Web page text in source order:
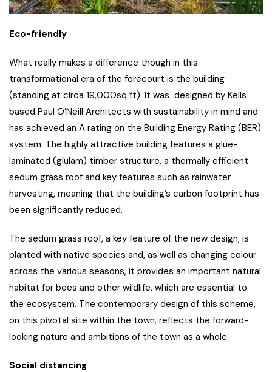
Eco-friendly
What really makes a difference though in this
transformational era of the forecourt is the building
(standing at circa 19,000sq ft). It was designed by Kells
based Paul O’Neill Architects with sustainability in mind and
has achieved an A rating on the Building Energy Rating (BER)
system. The highly attractive building features a glue-
laminated (glulam) timber structure, a thermally efficient
sedum grass roof and key features such as rainwater
harvesting, meaning that the building’s carbon footprint has
been significantly reduced.
The sedum grass roof, a key feature of the new design, is
planted with native species and, as well as changing colour
across the various seasons, it provides an important natural
habitat for bees and other wildlife, which are essential to
the ecosystem. The contemporary design of this scheme,
on this pivotal site within the town, reflects the forward-
looking nature and ambitions of the town as a whole.
Social distancing